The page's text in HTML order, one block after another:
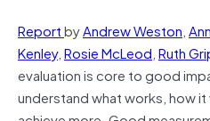
ReportbyAndrew Weston,
Kenley,Rosie McLeod,Ruth
evaluation is core to good
understand what works, how